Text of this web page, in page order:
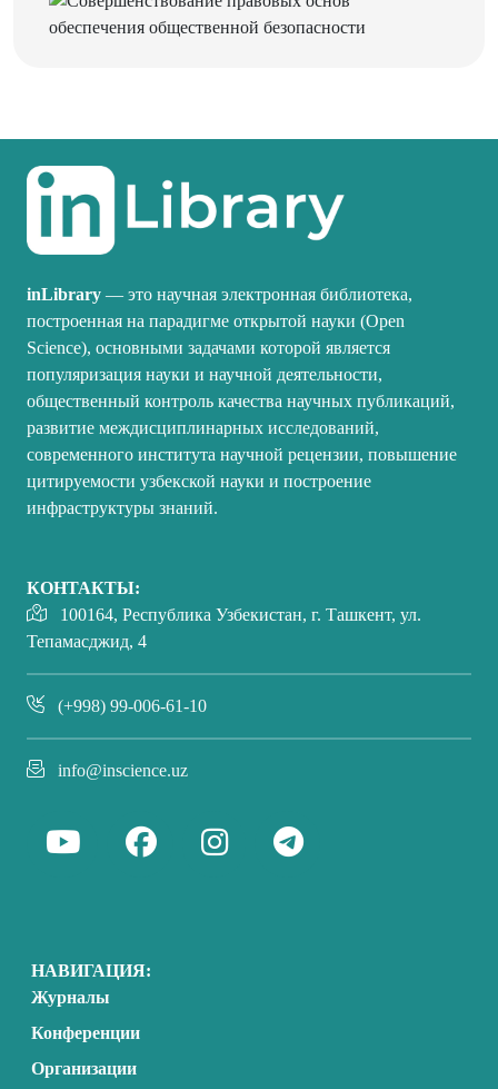
inLibrary — это научная электронная библиотека,
построенная на парадигме открытой науки (Open
Science), основными задачами которой является
популяризация науки и научной деятельности,
общественный контроль качества научных публикаций,
развитие междисциплинарных исследований,
современного института научной рецензии, повышение
цитируемости узбекской науки и построение
инфраструктуры знаний.
КОНТАКТЫ:
100164, Республика Узбекистан, г. Ташкент, ул.
Тепамасджид, 4
(+998) 99-006-61-10
info@inscience.uz
НАВИГАЦИЯ:
Журналы
Конференции
Организации